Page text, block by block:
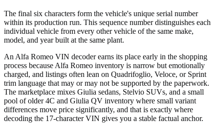
The final six characters form the vehicle's unique serial number
within its production run. This sequence number distinguishes each
individual vehicle from every other vehicle of the same make,
model, and year built at the same plant.
An Alfa Romeo VIN decoder earns its place early in the shopping
process because Alfa Romeo inventory is narrow but emotionally
charged, and listings often lean on Quadrifoglio, Veloce, or Sprint
trim language that may or may not be supported by the paperwork.
The marketplace mixes Giulia sedans, Stelvio SUVs, and a small
pool of older 4C and Giulia QV inventory where small variant
differences move price significantly, and that is exactly where
decoding the 17-character VIN gives you a stable factual anchor.